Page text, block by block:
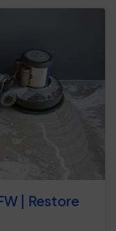
| Restore